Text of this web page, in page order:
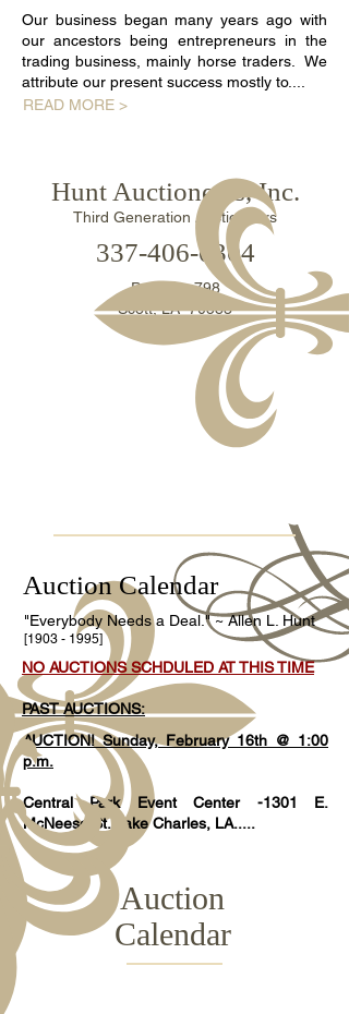
Our business began many years ago with
our ancestors being entrepreneurs in the
trading business, mainly horse traders. We
attribute our present success mostly to....
READ MORE >
Hunt Auctioneers, Inc.
Third Generation Auctioneers
​337-406-0304​
P. O. Box 798
Scott, LA 70583
ADDITIONAL WAYS TO CONTACT US >
Auction Calendar
"Everybody Needs a Deal." ~ Allen L. Hunt
[1903 - 1995]
NO AUCTIONS SCHDULED AT THIS TIME
PAST AUCTIONS:
AUCTION! Sunday, February 16th @ 1:00
p.m.
Central Park Event Center -1301 E.
McNeese St. Lake Charles, LA.....
Auction
Calendar